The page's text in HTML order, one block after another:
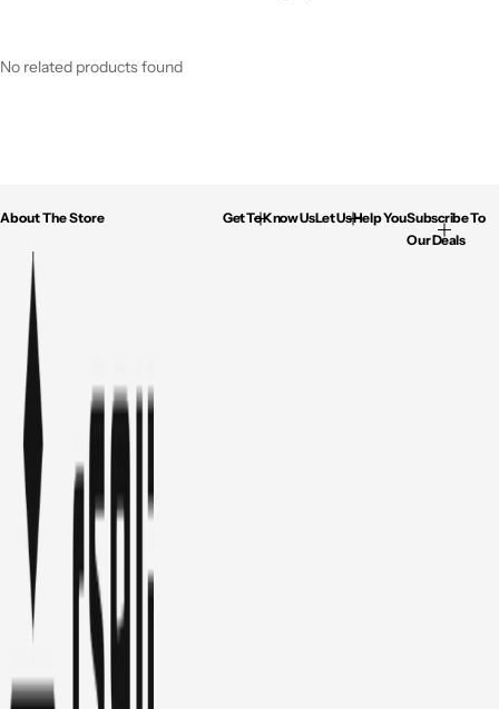
No related products found
About The Store Get To Know UsLet Us Help YouSubscribe To
Our Deals